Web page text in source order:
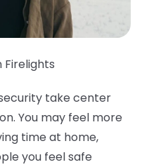
Firelights
take center
You may feel more
time at home,
you feel safe